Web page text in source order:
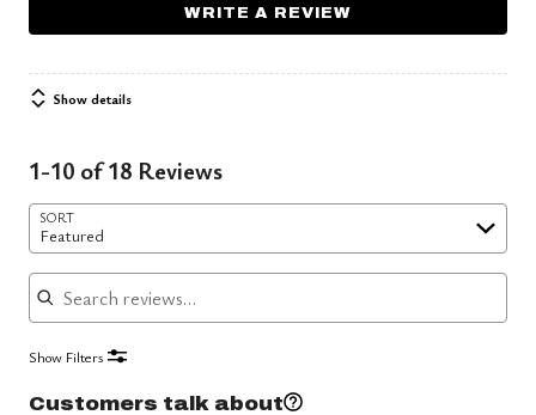
WRITE A REVIEW
Show details
1-10 of 18 Reviews
SORT
Featured
Search reviews
Show Filters
Customers talk about